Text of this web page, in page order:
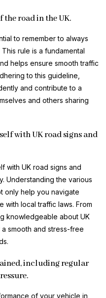
the road in the UK.
to remember to always
rule is a fundamental
helps ensure smooth traffic
to this guideline,
and contribute to a
and others sharing
with UK road signs and
with UK road signs and
Understanding the various
only help you navigate
with local traffic laws. From
knowledgeable about UK
smooth and stress-free
including regular
of your vehicle in